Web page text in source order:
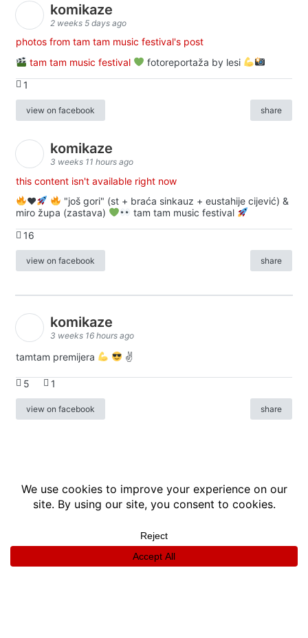
komikaze
2 weeks 5 days ago
photos from tam tam music festival's post
tam tam music festival
fotoreportaža by lesi
1
view on facebook share
komikaze
3 weeks 11 hours ago
this content isn't available right now
♥️
"još gori" (st + braća sinkauz + eustahije cijević) &
miro župa (zastava)
tam tam music festival
16
view on facebook share
komikaze
3 weeks 16 hours ago
tamtam premijera ✌
5 1
view on facebook share